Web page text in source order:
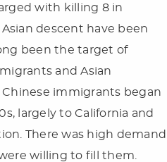
with killing 8 in
descent have been
been the target of
and Asian
Chinese immigrants began
largely to California and
There was high demand
willing to fill them.